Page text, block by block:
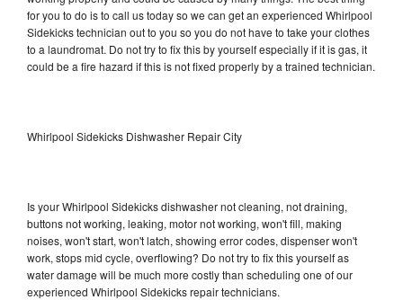
for you to do is to call us today so we can get an experienced Whirlpool
Sidekicks technician out to you so you do not have to take your clothes
to a laundromat. Do not try to fix this by yourself especially if it is gas, it
could be a fire hazard if this is not fixed properly by a trained technician.
Whirlpool Sidekicks Dishwasher Repair City
Is your Whirlpool Sidekicks dishwasher not cleaning, not draining,
buttons not working, leaking, motor not working, won't fill, making
noises, won't start, won't latch, showing error codes, dispenser won't
work, stops mid cycle, overflowing? Do not try to fix this yourself as
water damage will be much more costly than scheduling one of our
experienced Whirlpool Sidekicks repair technicians.